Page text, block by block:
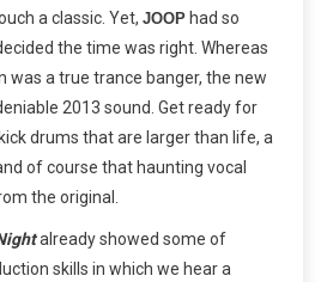
a classic. Yet, JOOP had so
the time was right. Whereas
was a true trance banger, the new
2013 sound. Get ready for
drums that are larger than life, a
of course that haunting vocal
the original.
already showed some of
skills in which we hear a